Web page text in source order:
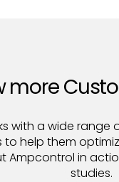
more
with a wide range
help them
Ampcontrol in
studies.